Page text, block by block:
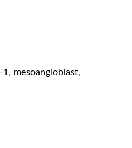
, mesoangioblast,